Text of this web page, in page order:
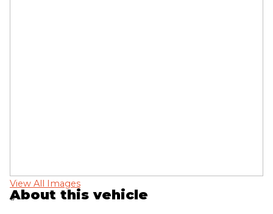
View All Images
‹›
About this vehicle